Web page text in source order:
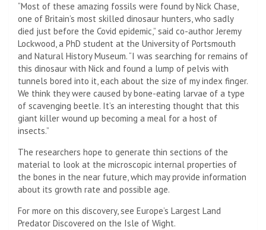
“Most of these amazing fossils were found by Nick Chase,
one of Britain’s most skilled dinosaur hunters, who sadly
died just before the Covid epidemic,” said co-author Jeremy
Lockwood, a PhD student at the University of Portsmouth
and Natural History Museum. “I was searching for remains of
this dinosaur with Nick and found a lump of pelvis with
tunnels bored into it, each about the size of my index finger.
We think they were caused by bone-eating larvae of a type
of scavenging beetle. It’s an interesting thought that this
giant killer wound up becoming a meal for a host of
insects.”
The researchers hope to generate thin sections of the
material to look at the microscopic internal properties of
the bones in the near future, which may provide information
about its growth rate and possible age.
For more on this discovery, see Europe’s Largest Land
Predator Discovered on the Isle of Wight.